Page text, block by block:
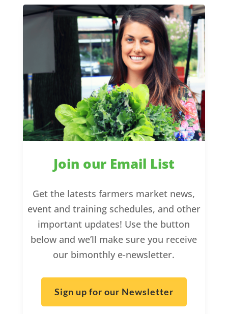
Join our Email List
Get the latests farmers market news,
event and training schedules, and other
important updates! Use the button
below and we’ll make sure you receive
our bimonthly e-newsletter.
Sign up for our Newsletter